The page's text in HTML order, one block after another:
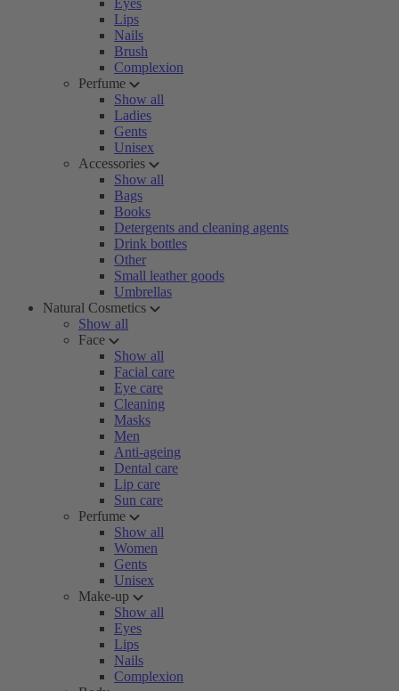
Eyes
Lips
Nails
Brush
Complexion
Perfume
Show all
Ladies
Gents
Unisex
Accessories
Show all
Bags
Books
Detergents and cleaning agents
Drink bottles
Other
Small leather goods
Umbrellas
Natural Cosmetics
Show all
Face
Show all
Facial care
Eye care
Cleaning
Masks
Men
Anti-ageing
Dental care
Lip care
Sun care
Perfume
Show all
Women
Gents
Unisex
Make-up
Show all
Eyes
Lips
Nails
Complexion